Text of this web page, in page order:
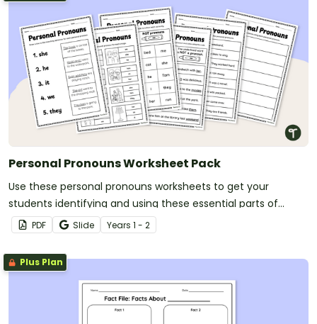
Personal Pronouns Worksheet Pack
Use these personal pronouns worksheets to get your
students identifying and using these essential parts of
speech.
PDF Slide Years 1 - 2
Plus Plan